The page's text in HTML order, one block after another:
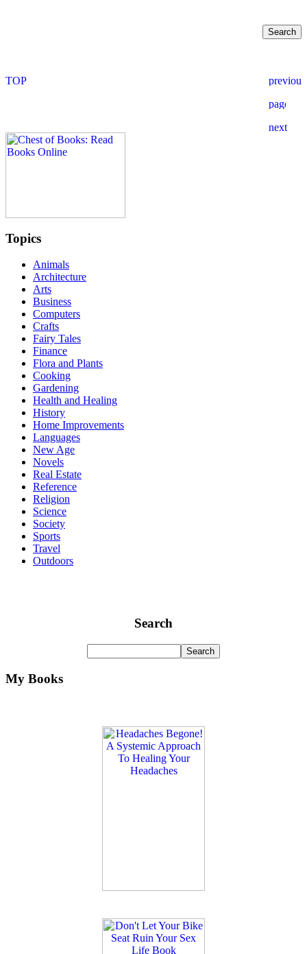
Topics
Animals
Architecture
Arts
Business
Computers
Crafts
Fairy Tales
Finance
Flora and Plants
Cooking
Gardening
Health and Healing
History
Home Improvements
Languages
New Age
Novels
Real Estate
Reference
Religion
Science
Society
Sports
Travel
Outdoors
Search
My Books